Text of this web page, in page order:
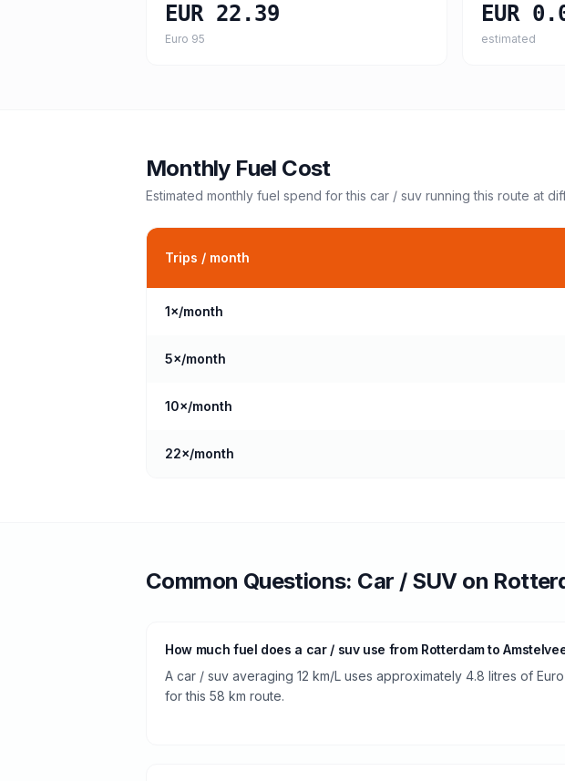
EUR 22.39
Euro 95
EUR
estimated
Monthly Fuel Cost
Estimated monthly fuel spend for this car / suv running this route at
Trips / month
1×/month
5×/month
10×/month
22×/month
Common Questions: Car / SUVon
How much fuel does a car / suv use from Rotterdam to
A car / suv averaging 12 km/L uses approximately 4.8 litres of
for this 58 km route.